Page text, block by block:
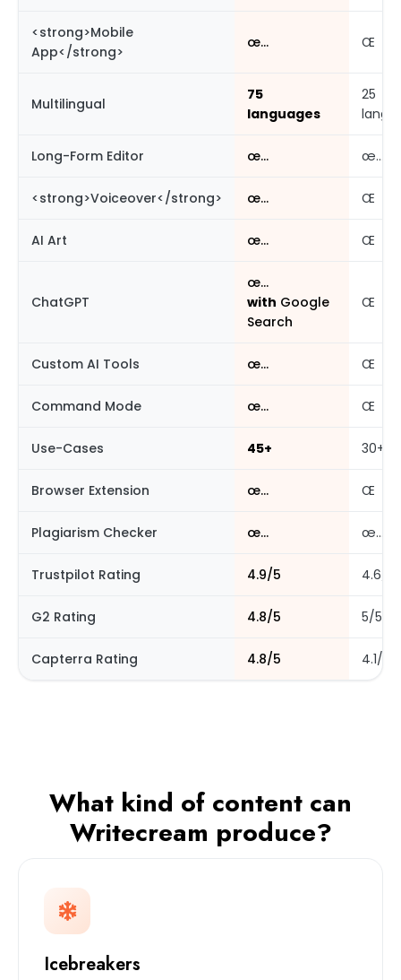
<strong>Mobile
App</strong>
œ… Œ
Multilingual
75
languages
25
Long-Form Editor œ… œ…
<strong>Voiceover</strong> œ… Œ
AI Art œ… Œ
ChatGPT
œ…
with Google
Search
Œ
Custom AI Tools œ… Œ
Command Mode œ… Œ
Use-Cases 45+ 30+
Browser Extension œ… Œ
Plagiarism Checker œ… œ…
Trustpilot Rating 4.9/5 4.6/5
G2 Rating 4.8/5 5/5
Capterra Rating 4.8/5 4.1/5
What kind of content can
Writecream produce?
Icebreakers